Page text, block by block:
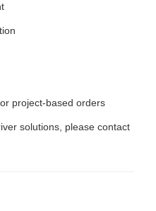
project-based orders
solutions, please contact